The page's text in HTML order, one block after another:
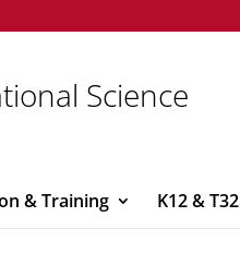
Science
& Training K12 & T32